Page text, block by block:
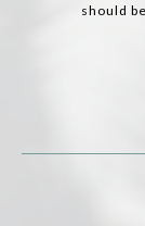
should